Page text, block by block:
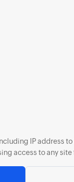
IP address
access to any site